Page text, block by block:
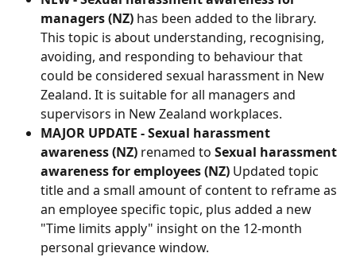
managers (NZ) has been added to the library.
This topic is about understanding, recognising,
avoiding, and responding to behaviour that
could be considered sexual harassment in New
Zealand. It is suitable for all managers and
supervisors in New Zealand workplaces.
MAJOR UPDATE - Sexual harassment
awareness (NZ) renamed to Sexual harassment
awareness for employees (NZ) Updated topic
title and a small amount of content to reframe as
an employee specific topic, plus added a new
"Time limits apply" insight on the 12-month
personal grievance window.